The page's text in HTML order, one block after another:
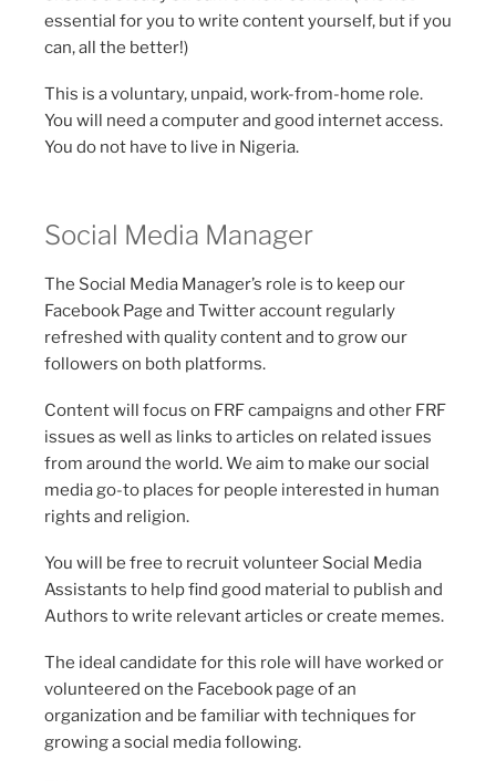
essential for you to write content yourself, but if you
can, all the better!)
This is a voluntary, unpaid, work-from-home role.
You will need a computer and good internet access.
You do not have to live in Nigeria.
Social Media Manager
The Social Media Manager’s role is to keep our
Facebook Page and Twitter account regularly
refreshed with quality content and to grow our
followers on both platforms.
Content will focus on FRF campaigns and other FRF
issues as well as links to articles on related issues
from around the world. We aim to make our social
media go-to places for people interested in human
rights and religion.
You will be free to recruit volunteer Social Media
Assistants to help find good material to publish and
Authors to write relevant articles or create memes.
The ideal candidate for this role will have worked or
volunteered on the Facebook page of an
organization and be familiar with techniques for
growing a social media following.